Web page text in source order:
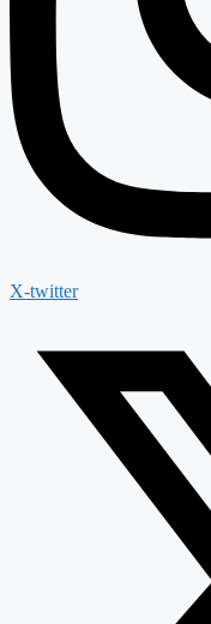
X-twitter